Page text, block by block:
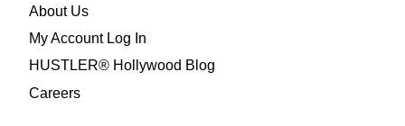
About Us
My Account Log In
HUSTLER® Hollywood Blog
Careers